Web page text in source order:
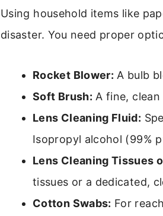
Using household items like
disaster. You need proper
Rocket Blower: A bulb
Soft Brush: A fine, clean
Lens Cleaning Fluid:
Isopropyl alcohol (99%
Lens Cleaning Tissues
tissues or a dedicated,
Cotton Swabs: For